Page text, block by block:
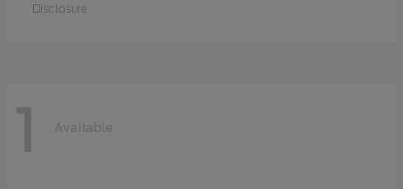
Disclosure
1 Available